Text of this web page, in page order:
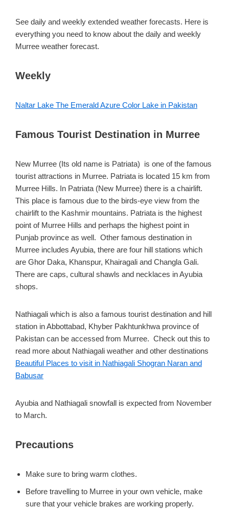
See daily and weekly extended weather forecasts. Here is
everything you need to know about the daily and weekly
Murree weather forecast.
Weekly
Naltar Lake The Emerald Azure Color Lake in Pakistan
Famous Tourist Destination in Murree
New Murree (Its old name is Patriata) is one of the famous
tourist attractions in Murree. Patriata is located 15 km from
Murree Hills. In Patriata (New Murree) there is a chairlift.
This place is famous due to the birds-eye view from the
chairlift to the Kashmir mountains. Patriata is the highest
point of Murree Hills and perhaps the highest point in
Punjab province as well. Other famous destination in
Murree includes Ayubia, there are four hill stations which
are Ghor Daka, Khanspur, Khairagali and Changla Gali.
There are caps, cultural shawls and necklaces in Ayubia
shops.
Nathiagali which is also a famous tourist destination and hill
station in Abbottabad, Khyber Pakhtunkhwa province of
Pakistan can be accessed from Murree. Check out this to
read more about Nathiagali weather and other destinations
Beautiful Places to visit in Nathiagali Shogran Naran and
Babusar
Ayubia and Nathiagali snowfall is expected from November
to March.
Precautions
Make sure to bring warm clothes.
Before travelling to Murree in your own vehicle, make
sure that your vehicle brakes are working properly.